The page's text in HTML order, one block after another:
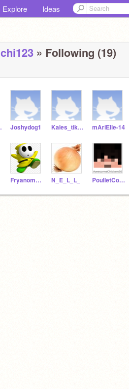
Explore Ideas
» Following (19)
Joshydog1 Kales_tiktokvibes mAriElle-14
Fryanomage N_E_L_L_ PoulletCool56